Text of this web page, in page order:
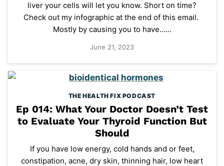
liver your cells will let you know. Short on time?
Check out my infographic at the end of this email.
Mostly by causing you to have……
June 21, 2023
THE HEALTH FIX PODCAST
Ep 014: What Your Doctor Doesn’t Test
to Evaluate Your Thyroid Function But
Should
If you have low energy, cold hands and or feet,
constipation, acne, dry skin, thinning hair, low heart